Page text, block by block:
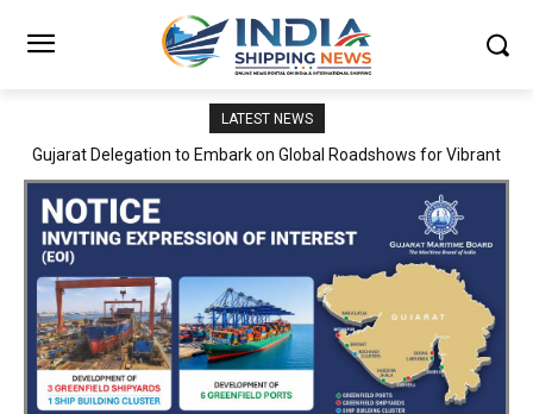
LATEST NEWS
JNPA sustains robust growth momentum of handling nearly 3